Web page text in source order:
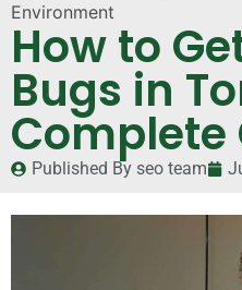
Environment
How to
Bugs in
Complete
Published By seo team